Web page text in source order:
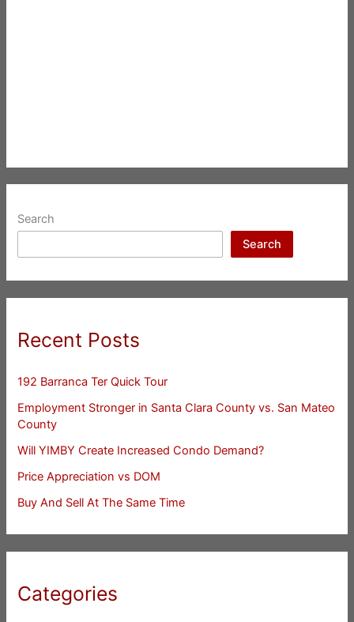
Search
Search
Recent Posts
192 Barranca Ter Quick Tour
Employment Stronger in Santa Clara County vs. San Mateo
County
Will YIMBY Create Increased Condo Demand?
Price Appreciation vs DOM
Buy And Sell At The Same Time
Categories